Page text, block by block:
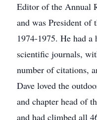
Editor of the Annual
and was President of
1974-1975. He had
scientific journals,
number of citations,
Dave loved the
and chapter head of
and had climbed all